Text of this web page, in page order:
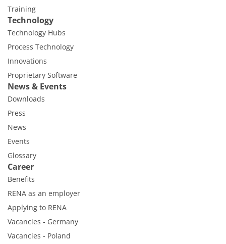
Training
Technology
Technology Hubs
Process Technology
Innovations
Proprietary Software
News & Events
Downloads
Press
News
Events
Glossary
Career
Benefits
RENA as an employer
Applying to RENA
Vacancies - Germany
Vacancies - Poland